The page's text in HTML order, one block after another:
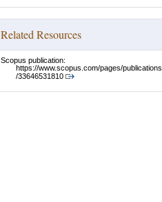
Related Resources
Scopus publication:
https://www.scopus.com/pages/publications
/33646531810